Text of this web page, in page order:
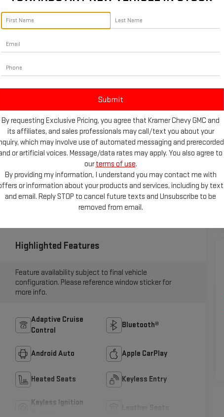
Highlighted Features
Feature availability subject to final vehicle
configuration. Please reference window sticker for
more info.
Adaptive Cruise
Control
Bluetooth®
Android Auto Apple CarPlay
Heated Seats Keyless Entry
Keyless Ignition
By requesting Exclusive Pricing, you agree that Kramer Chevy GMC and
its affiliates, and sales professionals may call/text you about your
which may involve use of automated messaging and prerecorded
or artificial voices. Message/data rates may apply. You also agree to
ourterms of use.
By providing my information, I understand you may contact me with
or information about your products and services, including by text
and email. Reply STOP to cancel future texts and Unsubscribe to be
removed from email.